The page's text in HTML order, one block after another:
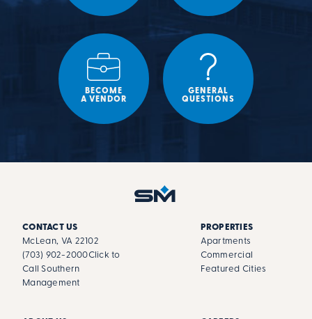
BECOME
A VENDOR
GENERAL
QUESTIONS
CONTACT US
McLean, VA 22102
(703) 902-2000Click to
Call Southern
Management
PROPERTIES
Apartments
Commercial
Featured Cities